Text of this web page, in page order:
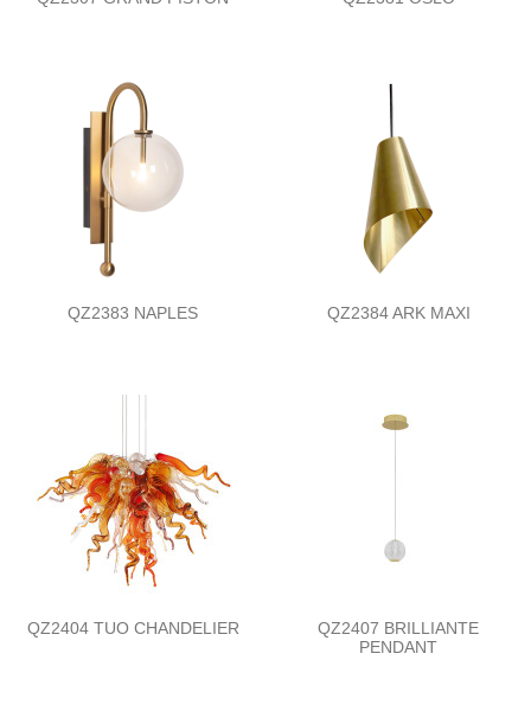
QZ2383 NAPLES QZ2384 ARK MAXI
QZ2404 TUO CHANDELIER
QZ2407 BRILLIANTE
PENDANT